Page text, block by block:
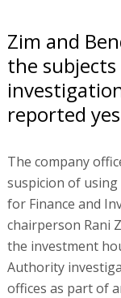
Zim and
the
reported
The company
suspicion of
for Finance and
chairperson Rani
the investment
Authority
offices as part of